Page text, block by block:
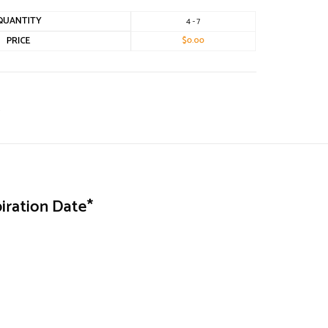
4 - 7
PRICE $0.00
Date*